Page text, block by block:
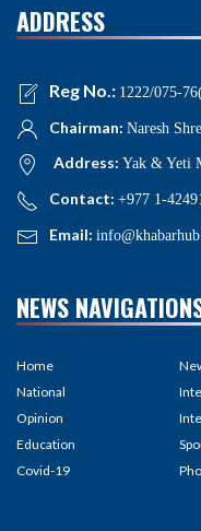
ADDRESS
Reg No.: 1222/075-
Chairman: Naresh
Address: Yak & Yeti
Contact: +977 1-
Email:
NEWS
Home
National
Opinion
Education
Covid-19